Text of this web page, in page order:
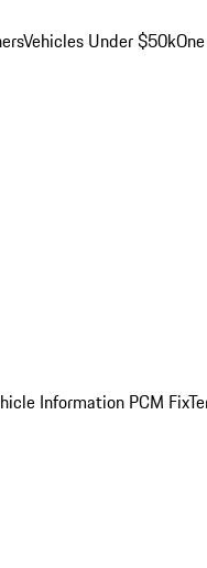
Vehicles Under $50k
Information PCM Fix